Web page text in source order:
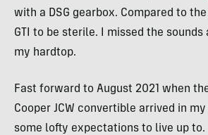
with a DSG gearbox. Compared to
GTI to be sterile. I missed the sounds
my hardtop.
Fast forward to August 2021 when
Cooper JCW convertible arrived in
some lofty expectations to live up to.